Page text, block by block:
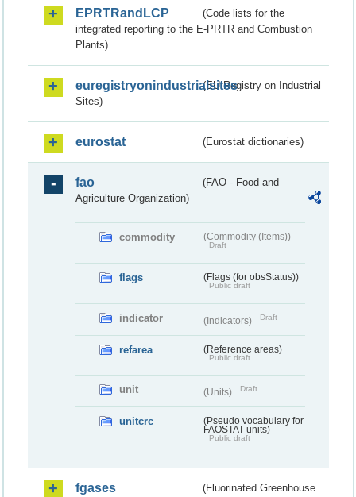
EPRTRandLCP
(Code lists for the
integrated reporting to the E-PRTR and Combustion
Plants)
euregistryonindustrialsites(EU Registry on Industrial
Sites)
eurostat (Eurostat dictionaries)
fao
(FAO - Food and
Agriculture Organization)
commodity (Commodity (Items))
Draft
flags (Flags (for obsStatus))
Public draft
indicator (Indicators) Draft
refarea (Reference areas)
Public draft
unit (Units) Draft
unitcrc
(Pseudo vocabulary for
FAOSTAT units)
Public draft
fgases
(Fluorinated Greenhouse